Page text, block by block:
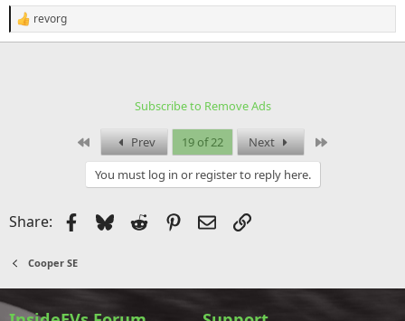
R
e
revorg
Subscribe to Remove Ads
First Prev 19 of 22 Next
You must log in or register to reply here.
Share: Facebook
BlueskyReddit Pinterest
EmailLink
Cooper SE